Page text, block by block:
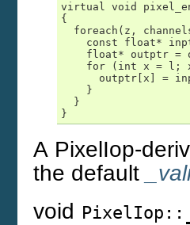
virtual void
{
foreach(z,
const float*
float* outptr =
for (int x = l;
outptr[x] =
    }
  }
}
A PixelIop-
the default
void PixelIop::